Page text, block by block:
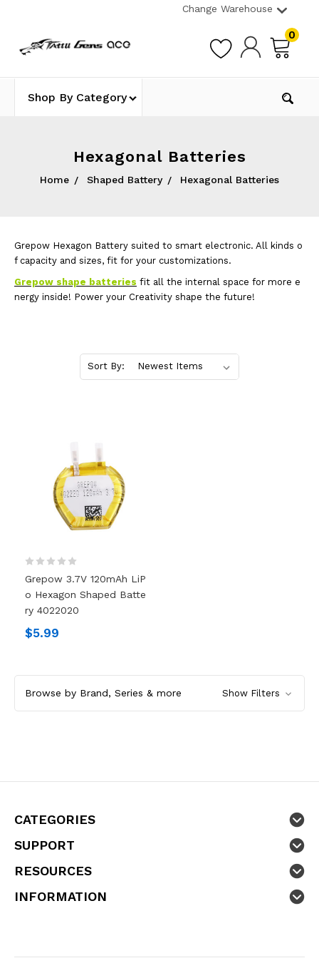
Change Warehouse
0
Shop By Category
Hexagonal Batteries
Home Shaped Battery Hexagonal Batteries
Grepow Hexagon Battery suited to smart electronic. All kinds o
f capacity and sizes, fit for your customizations.
Grepow shape batteries fit all the internal space for more e
nergy inside! Power your Creativity shape the future!
Sort By:
Grepow 3.7V 120mAh LiP
O Hexagon Shaped Batte
Ry 4022020
$5.99
Browse by Brand, Series & more Show Filters
CATEGORIES
SUPPORT
RESOURCES
INFORMATION